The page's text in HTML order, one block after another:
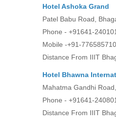
Hotel Ashoka Grand
Patel Babu Road,
Phone - +91641-
Mobile -+91-
Distance From IIIT
Hotel Bhawna
Mahatma Gandhi
Phone - +91641-
Distance From IIIT